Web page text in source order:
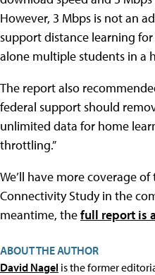
However, 3 Mbps is not an
support distance learning
alone multiple students in a
The report also
federal support should
unlimited data for home
throttling.”
We’ll have more coverage
Connectivity Study in the
meantime, thefull report is
ABOUT THE AUTHOR
David Nagel is the former